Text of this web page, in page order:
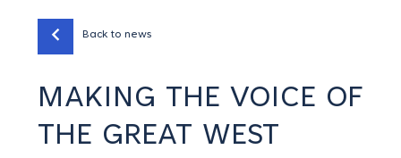
Back to news
MAKING THE VOICE OF
THE GREAT WEST